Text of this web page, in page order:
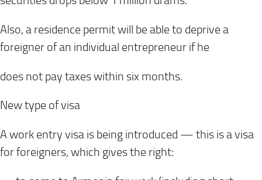
Also, a residence permit will be able to deprive a
foreigner of an individual entrepreneur if he
does not pay taxes within six months.
New type of visa
A work entry visa is being introduced — this is a visa
for foreigners, which gives the right: